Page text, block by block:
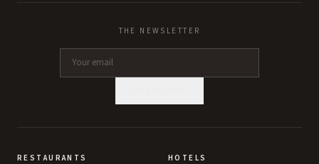
THE NEWSLETTER
RESTAURANTS HOTELS